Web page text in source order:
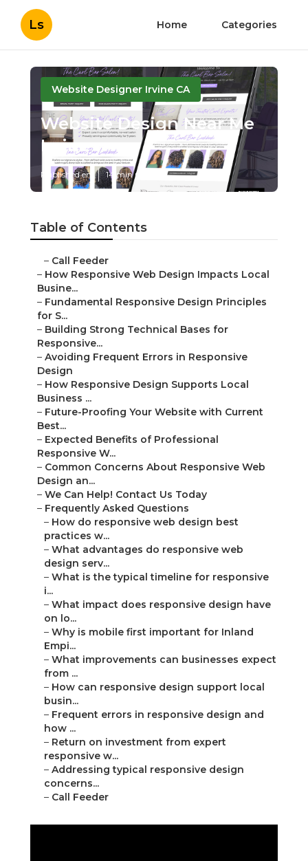
Ls Home Categories
Website Designer Irvine CA
Website Design Near Me
Irvine
Published en 14 min read
Table of Contents
– Call Feeder
– How Responsive Web Design Impacts Local
Busine...
– Fundamental Responsive Design Principles
for S...
– Building Strong Technical Bases for
Responsive...
– Avoiding Frequent Errors in Responsive
Design
– How Responsive Design Supports Local
Business ...
– Future-Proofing Your Website with Current
Best...
– Expected Benefits of Professional
Responsive W...
– Common Concerns About Responsive Web
Design an...
– We Can Help! Contact Us Today
– Frequently Asked Questions
– How do responsive web design best
practices w...
– What advantages do responsive web
design serv...
– What is the typical timeline for responsive
i...
– What impact does responsive design have
on lo...
– Why is mobile first important for Inland
Empi...
– What improvements can businesses expect
from ...
– How can responsive design support local
busin...
– Frequent errors in responsive design and
how ...
– Return on investment from expert
responsive w...
– Addressing typical responsive design
concerns...
– Call Feeder